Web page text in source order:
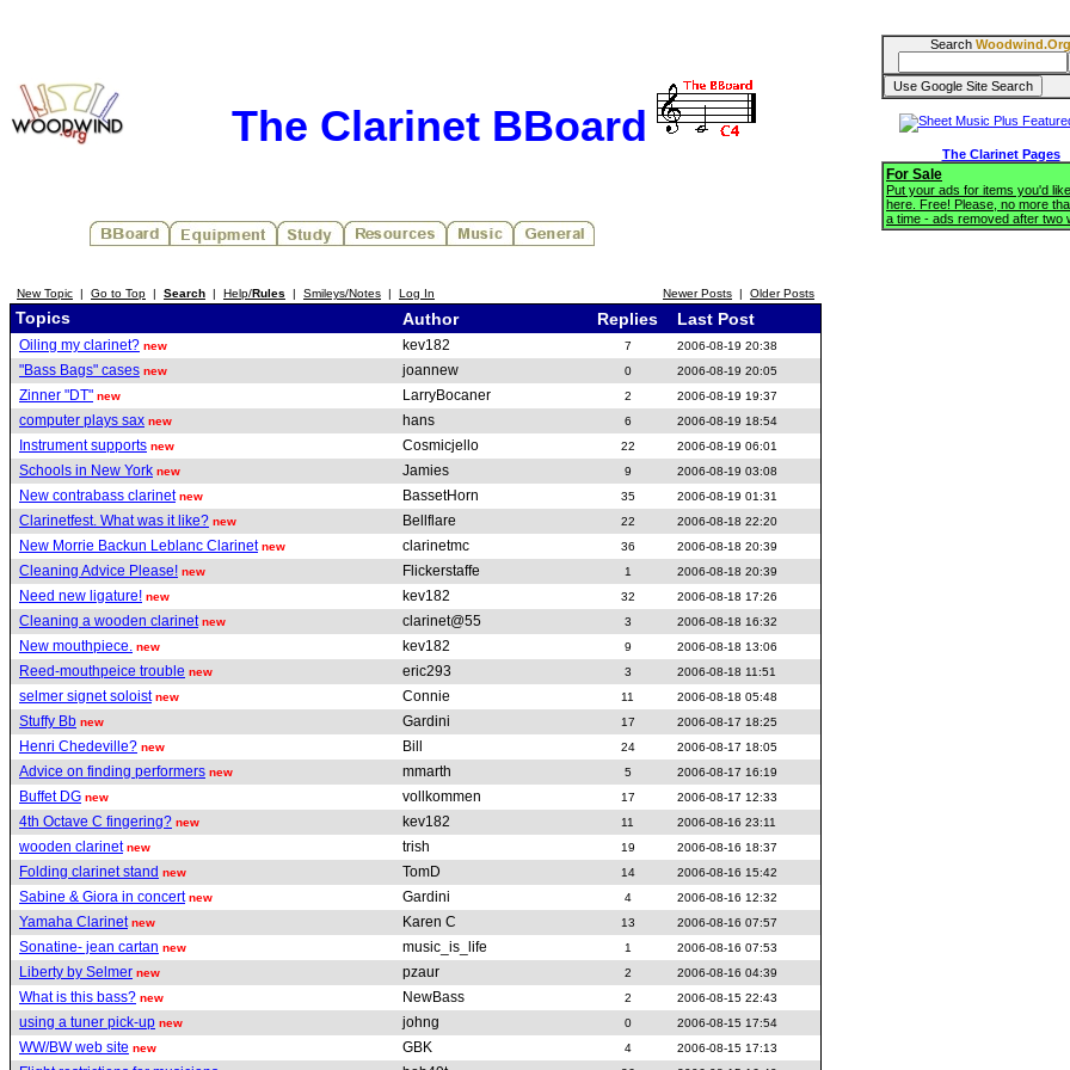
The Clarinet BBoard
New Topic | Go to Top | Search | Help/Rules | Smileys/Notes | Log In Newer Posts | Older Posts
Topics Author Replies Last Post
Oiling my clarinet? new kev182 7 2006-08-19 20:38
"Bass Bags" cases new joannew 0 2006-08-19 20:05
Zinner "DT" new LarryBocaner 2 2006-08-19 19:37
computer plays sax new hans 6 2006-08-19 18:54
Instrument supports new Cosmicjello 22 2006-08-19 06:01
Schools in New York new Jamies 9 2006-08-19 03:08
New contrabass clarinet new BassetHorn 35 2006-08-19 01:31
Clarinetfest. What was it like? new Bellflare 22 2006-08-18 22:20
New Morrie Backun Leblanc Clarinet new clarinetmc 36 2006-08-18 20:39
Cleaning Advice Please! new Flickerstaffe 1 2006-08-18 20:39
Need new ligature! new kev182 32 2006-08-18 17:26
Cleaning a wooden clarinet new clarinet@55 3 2006-08-18 16:32
New mouthpiece. new kev182 9 2006-08-18 13:06
Reed-mouthpeice trouble new eric293 3 2006-08-18 11:51
selmer signet soloist new Connie 11 2006-08-18 05:48
Stuffy Bb new Gardini 17 2006-08-17 18:25
Henri Chedeville? new Bill 24 2006-08-17 18:05
Advice on finding performers new mmarth 5 2006-08-17 16:19
Buffet DG new vollkommen 17 2006-08-17 12:33
4th Octave C fingering? new kev182 11 2006-08-16 23:11
wooden clarinet new trish 19 2006-08-16 18:37
Folding clarinet stand new TomD 14 2006-08-16 15:42
Sabine & Giora in concert new Gardini 4 2006-08-16 12:32
Yamaha Clarinet new Karen C 13 2006-08-16 07:57
Sonatine- jean cartan new music_is_life 1 2006-08-16 07:53
Liberty by Selmer new pzaur 2 2006-08-16 04:39
What is this bass? new NewBass 2 2006-08-15 22:43
using a tuner pick-up new johng 0 2006-08-15 17:54
WW/BW web site new GBK 4 2006-08-15 17:13
Search Woodwind.Org
The Clarinet Pages
For Sale
Put your ads for items you'd
here. Free! Please, no more
a time - ads removed after two